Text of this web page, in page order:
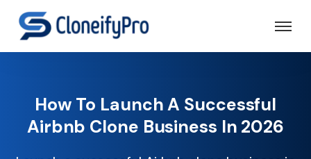
How To Launch A Successful
Airbnb Clone Business In 2026